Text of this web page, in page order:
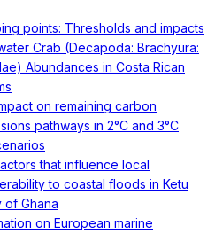
points: Thresholds and impacts
Crab (Decapoda: Brachyura:
Abundances in Costa Rican
on remaining carbon
pathways in 2°C and 3°C
that influence local
to coastal floods in Ketu
of Ghana
on European marine